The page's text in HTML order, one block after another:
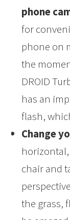
phone
for
phone on
the
DROID
has an
flash,
Change
chair and
the grass,